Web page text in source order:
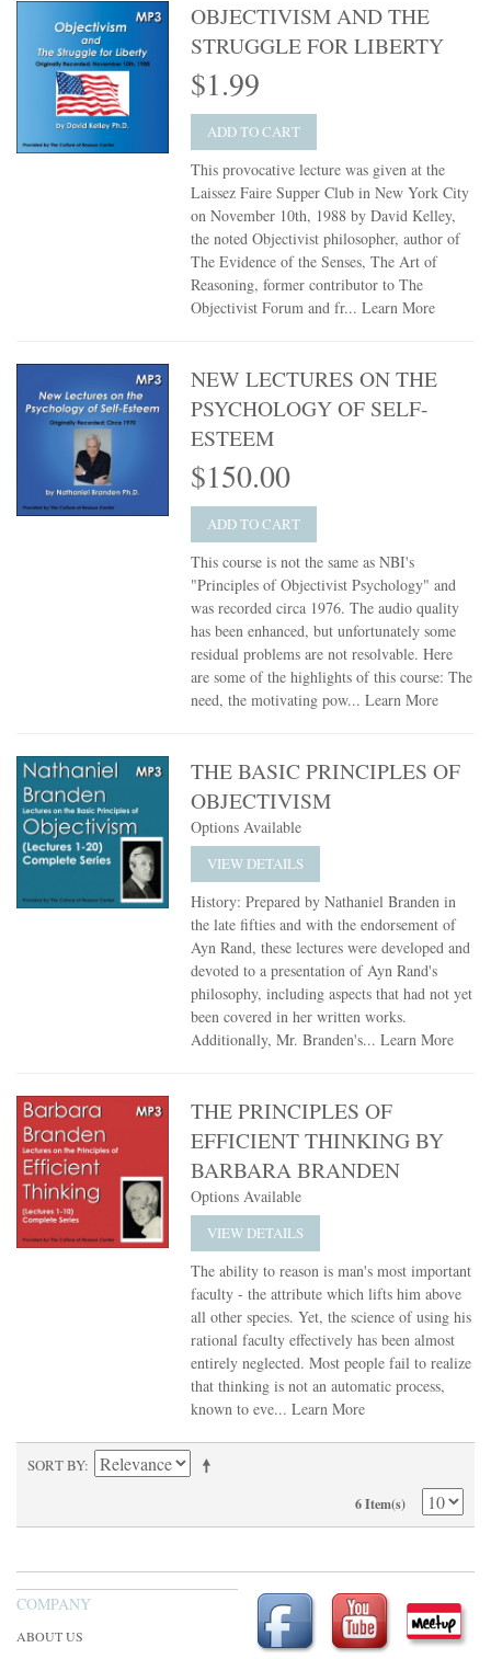
OBJECTIVISM AND THE
STRUGGLE FOR LIBERTY
$1.99
ADD TO CART
This provocative lecture was given at the
Laissez Faire Supper Club in New York City
on November 10th, 1988 by David Kelley,
the noted Objectivist philosopher, author of
The Evidence of the Senses, The Art of
Reasoning, former contributor to The
Objectivist Forum and fr...Learn More
NEW LECTURES ON THE
PSYCHOLOGY OF SELF-
ESTEEM
$150.00
ADD TO CART
This course is not the same as NBI's
"Principles of Objectivist Psychology" and
was recorded circa 1976. The audio quality
has been enhanced, but unfortunately some
residual problems are not resolvable. Here
are some of the highlights of this course: The
need, the motivating pow...Learn More
THE BASIC PRINCIPLES OF
OBJECTIVISM
Options Available
VIEW DETAILS
History: Prepared by Nathaniel Branden in
the late fifties and with the endorsement of
Ayn Rand, these lectures were developed and
devoted to a presentation of Ayn Rand's
philosophy, including aspects that had not yet
been covered in her written works.
Additionally, Mr. Branden's...Learn More
THE PRINCIPLES OF
EFFICIENT THINKING BY
BARBARA BRANDEN
Options Available
VIEW DETAILS
The ability to reason is man's most important
faculty - the attribute which lifts him above
all other species. Yet, the science of using his
rational faculty effectively has been almost
entirely neglected. Most people fail to realize
that thinking is not an automatic process,
known to eve...Learn More
SORT BY
6 Item(s)
COMPANY
ABOUT US